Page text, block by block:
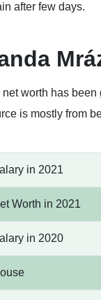
after few days.
net worth has
is mostly from
in 2021
Worth in 2021
in 2020